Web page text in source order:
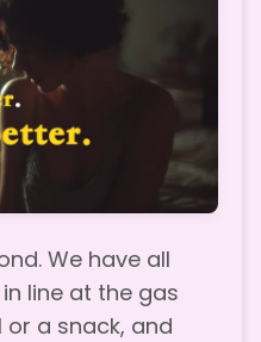
We have all
line at the gas
a snack, and